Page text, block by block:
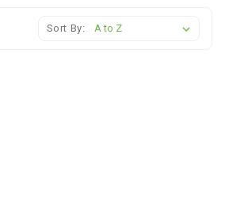
Sort By: